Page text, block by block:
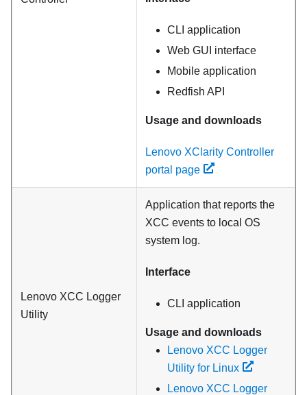
CLI application
Web GUI interface
Mobile application
Redfish API
Usage and downloads
Lenovo XClarity Controller
portal page
Lenovo XCC Logger
Utility
Application that reports the
XCC events to local OS
system log.
Interface
CLI application
Usage and downloads
Lenovo XCC Logger
Utility for Linux
Lenovo XCC Logger